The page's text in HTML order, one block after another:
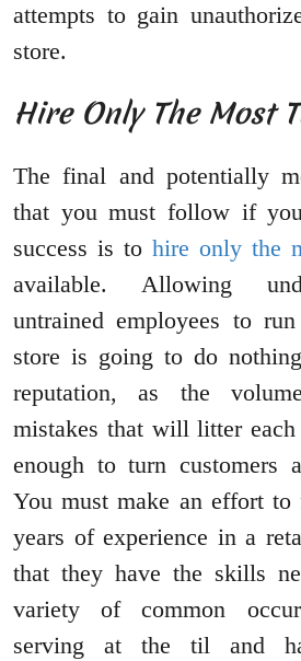
attempts to gain
store.
Hire Only The Most
The final and potentially
that you must follow if
success is to hire only the
available. Allowing
untrained employees to
store is going to do
reputation, as the
mistakes that will litter
enough to turn customers
You must make an effort
years of experience in a
that they have the skills
variety of common
serving at the til and